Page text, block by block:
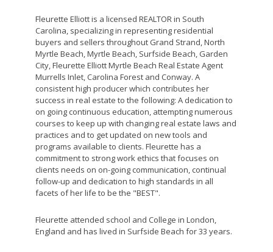
Fleurette Elliott is a licensed REALTOR in South
Carolina, specializing in representing residential
buyers and sellers throughout Grand Strand, North
Myrtle Beach, Myrtle Beach, Surfside Beach, Garden
City, Fleurette Elliott Myrtle Beach Real Estate Agent
Murrells Inlet, Carolina Forest and Conway. A
consistent high producer which contributes her
success in real estate to the following: A dedication to
on going continuous education, attempting numerous
courses to keep up with changing real estate laws and
practices and to get updated on new tools and
programs available to clients. Fleurette has a
commitment to strong work ethics that focuses on
clients needs on on-going communication, continual
follow-up and dedication to high standards in all
facets of her life to be the "BEST".
Fleurette attended school and College in London,
England and has lived in Surfside Beach for 33 years.